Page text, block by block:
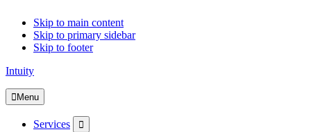
Skip to main content
Skip to primary sidebar
Skip to footer
Intuity
Menu
Services